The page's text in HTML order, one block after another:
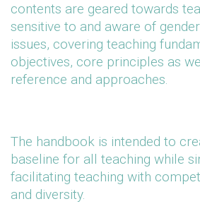
contents are geared towards
sensitive to and aware of
issues, covering teaching
objectives, core principles as
reference and approaches.
The handbook is intended to
baseline for all teaching while
facilitating teaching with
and diversity.